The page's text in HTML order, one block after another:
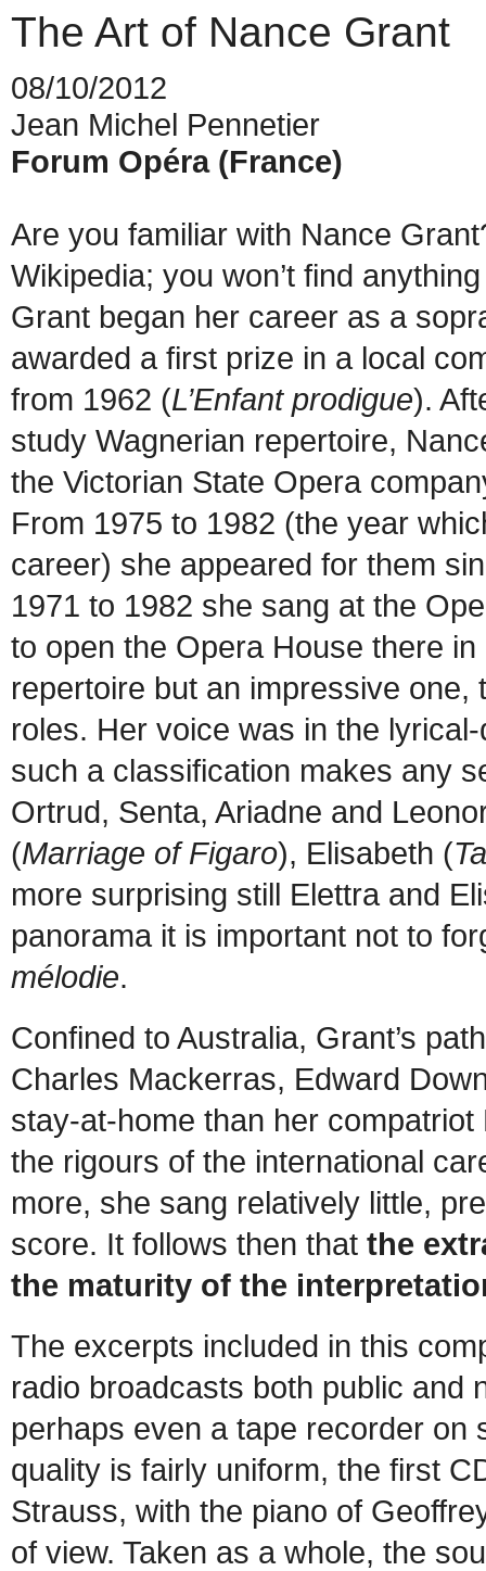
The Art of Nance Grant
08/10/2012
Jean Michel Pennetier
Forum Opéra (France)
Are you familiar with Nance
Wikipedia; you won’t find
Grant began her career as a
awarded a first prize in a local
from 1962 (L’Enfant prodigue).
study Wagnerian repertoire,
the Victorian State Opera
From 1975 to 1982 (the year
career) she appeared for them
1971 to 1982 she sang at the
to open the Opera House there
repertoire but an impressive
roles. Her voice was in the
such a classification makes any
Ortrud, Senta, Ariadne and
(Marriage of Figaro), Elisabeth (
more surprising still Elettra and
panorama it is important not to
mélodie.
Confined to Australia, Grant’s
Charles Mackerras, Edward
stay-at-home than her
the rigours of the international
more, she sang relatively little,
score. It follows then that the
the maturity of the
The excerpts included in this
radio broadcasts both public and
perhaps even a tape recorder on
quality is fairly uniform, the first
Strauss, with the piano of
of view. Taken as a whole, the